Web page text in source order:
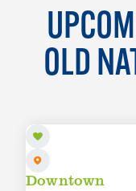
OLD
AUG 8
Downtown